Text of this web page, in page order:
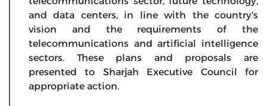
and data centers, in line with the country's
vision and the requirements of the
telecommunications and artificial intelligence
sectors. These plans and proposals are
presented to Sharjah Executive Council for
appropriate action.